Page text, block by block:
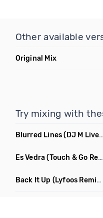
Other available
Original Mix
Try mixing with
Blurred Lines(DJ M Live Intro Edit Dirty)
Es Vedra(Touch & Go Remix)
Back It Up (Lyfoos Remix Clean)